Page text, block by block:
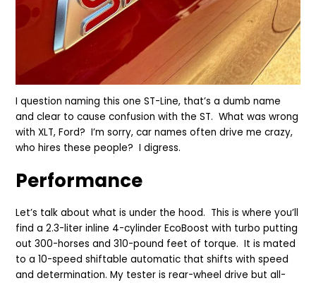
I question naming this one ST-Line, that’s a dumb name
and clear to cause confusion with the ST. What was wrong
with XLT, Ford? I’m sorry, car names often drive me crazy,
who hires these people? I digress.
Performance
Let’s talk about what is under the hood. This is where you’ll
find a 2.3-liter inline 4-cylinder EcoBoost with turbo putting
out 300-horses and 310-pound feet of torque. It is mated
to a 10-speed shiftable automatic that shifts with speed
and determination. My tester is rear-wheel drive but all-